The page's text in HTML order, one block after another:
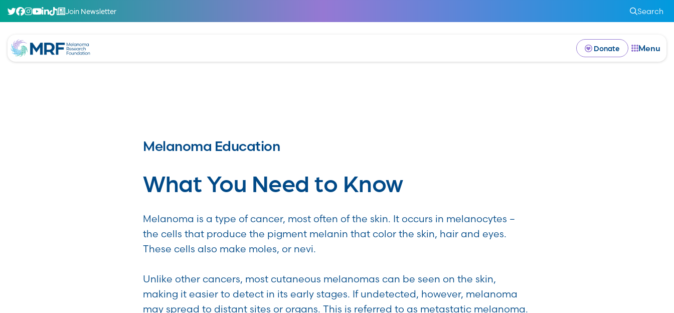
Join Newsletter Search
Donate Menu
Melanoma Education
What You Need to Know
Melanoma is a type of cancer, most often of the skin. It occurs in melanocytes –
the cells that produce the pigment melanin that color the skin, hair and eyes.
These cells also make moles, or nevi.
Unlike other cancers, most cutaneous melanomas can be seen on the skin,
making it easier to detect in its early stages. If undetected, however, melanoma
may spread to distant sites or organs. This is referred to as metastatic melanoma.